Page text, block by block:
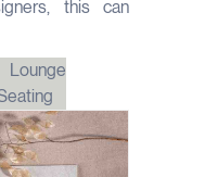
this can
Lounge